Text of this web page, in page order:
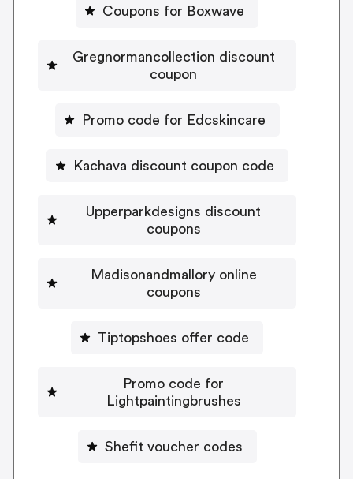
Coupons for Boxwave
Gregnormancollection discount
coupon
Promo code for Edcskincare
Kachava discount coupon code
Upperparkdesigns discount
coupons
Madisonandmallory online
coupons
Tiptopshoes offer code
Promo code for
Lightpaintingbrushes
Shefit voucher codes